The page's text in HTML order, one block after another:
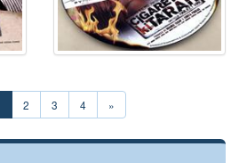
2 3 4 »